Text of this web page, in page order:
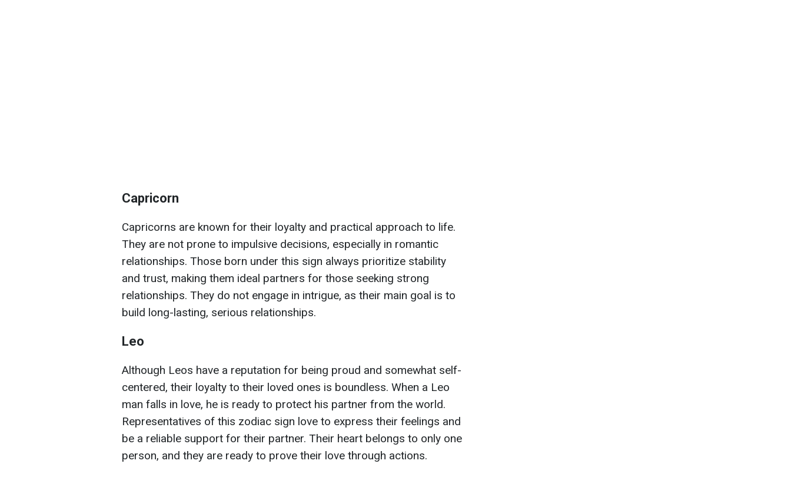
Capricorn
Capricorns are known for their loyalty and practical approach to life.
They are not prone to impulsive decisions, especially in romantic
relationships. Those born under this sign always prioritize stability
and trust, making them ideal partners for those seeking strong
relationships. They do not engage in intrigue, as their main goal is to
build long-lasting, serious relationships.
Leo
Although Leos have a reputation for being proud and somewhat self-
centered, their loyalty to their loved ones is boundless. When a Leo
man falls in love, he is ready to protect his partner from the world.
Representatives of this zodiac sign love to express their feelings and
be a reliable support for their partner. Their heart belongs to only one
person, and they are ready to prove their love through actions.